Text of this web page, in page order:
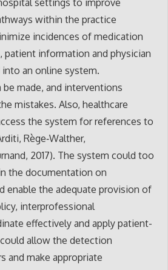
within the practice
incidences of medication
patient information and physician
an online system.
made, and interventions
mistakes. Also, healthcare
the system for references to
Rège‐Walther,
2017). The system could too
the documentation on
enable the adequate provision of
interprofessional
effectively and apply patient-
allow the detection
and make appropriate